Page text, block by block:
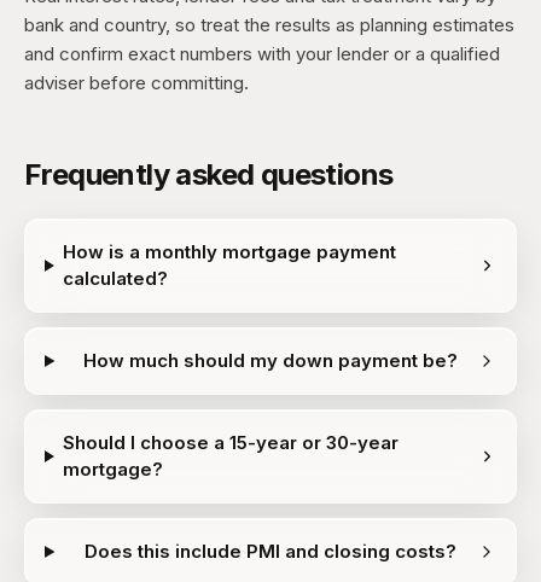
bank and country, so treat the results as planning estimates
and confirm exact numbers with your lender or a qualified
adviser before committing.
Frequently asked questions
How is a monthly mortgage payment
calculated?
How much should my down payment be?
Should I choose a 15-year or 30-year
mortgage?
Does this include PMI and closing costs?